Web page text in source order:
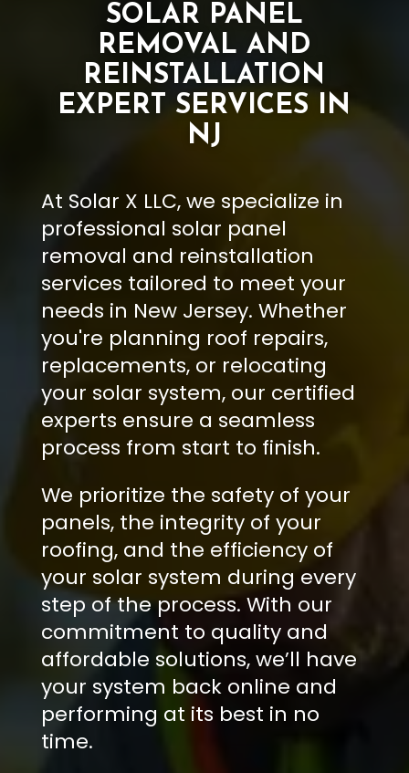
SOLAR PANEL
REMOVAL AND
REINSTALLATION
EXPERT SERVICES IN
NJ
At Solar X LLC, we specialize in
professional solar panel
removal and reinstallation
services tailored to meet your
needs in New Jersey. Whether
you're planning roof repairs,
replacements, or relocating
your solar system, our certified
experts ensure a seamless
process from start to finish.
We prioritize the safety of your
panels, the integrity of your
roofing, and the efficiency of
your solar system during every
step of the process. With our
commitment to quality and
affordable solutions, we’ll have
your system back online and
performing at its best in no
time.